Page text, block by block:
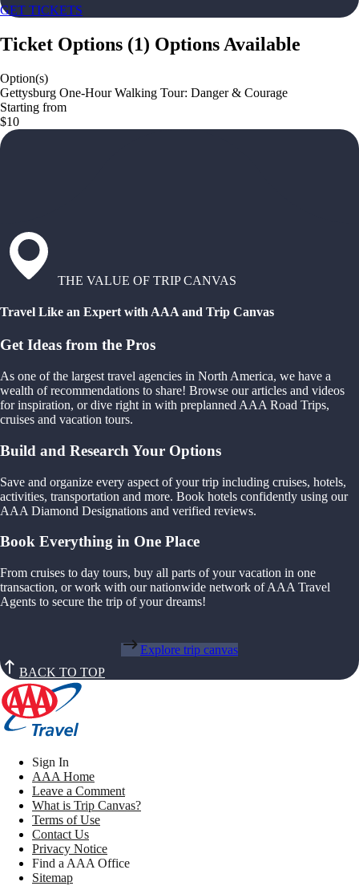
GET TICKETS
Ticket Options (1) Options Available
Option(s)
Gettysburg One-Hour Walking Tour: Danger & Courage
Starting from
$10
THE VALUE OF TRIP CANVAS
Travel Like an Expert with AAA and Trip Canvas
Get Ideas from the Pros
As one of the largest travel agencies in North America, we have a
wealth of recommendations to share! Browse our articles and videos
for inspiration, or dive right in with preplanned AAA Road Trips,
cruises and vacation tours.
Build and Research Your Options
Save and organize every aspect of your trip including cruises, hotels,
activities, transportation and more. Book hotels confidently using our
AAA Diamond Designations and verified reviews.
Book Everything in One Place
From cruises to day tours, buy all parts of your vacation in one
transaction, or work with our nationwide network of AAA Travel
Agents to secure the trip of your dreams!
Explore trip canvas
BACK TO TOP
Sign In
AAA Home
Leave a Comment
What is Trip Canvas?
Terms of Use
Contact Us
Privacy Notice
Find a AAA Office
Sitemap